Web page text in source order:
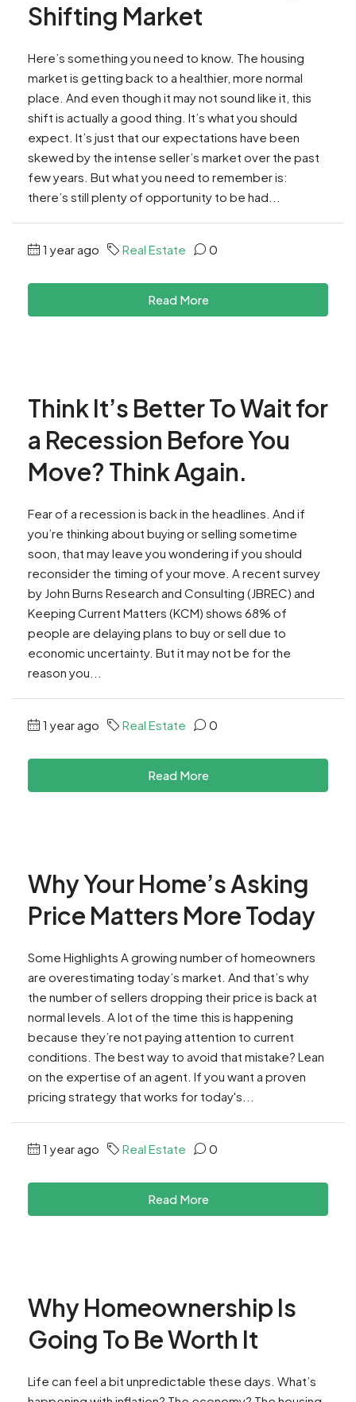
Shifting Market
Here’s something you need to know. The housing
market is getting back to a healthier, more normal
place. And even though it may not sound like it, this
shift is actually a good thing. It’s what you should
expect. It’s just that our expectations have been
skewed by the intense seller’s market over the past
few years. But what you need to remember is:
there’s still plenty of opportunity to be had...
1 year ago Real Estate 0
Read More
Think It’s Better To Wait for
a Recession Before You
Move? Think Again.
Fear of a recession is back in the headlines. And if
you’re thinking about buying or selling sometime
soon, that may leave you wondering if you should
reconsider the timing of your move. A recent survey
by John Burns Research and Consulting (JBREC) and
Keeping Current Matters (KCM) shows 68% of
people are delaying plans to buy or sell due to
economic uncertainty. But it may not be for the
reason you...
1 year ago Real Estate 0
Read More
Why Your Home’s Asking
Price Matters More Today
Some Highlights A growing number of homeowners
are overestimating today’s market. ​And that’s why
the number of sellers dropping their price is back at
normal levels.​ A lot of the time this is happening
because they’re not paying attention to current
conditions. The best way to avoid that mistake? Lean
on the expertise of an agent. If you want a proven
pricing strategy that works for today's...
1 year ago Real Estate 0
Read More
Why Homeownership Is
Going To Be Worth It
Life can feel a bit unpredictable these days. What’s